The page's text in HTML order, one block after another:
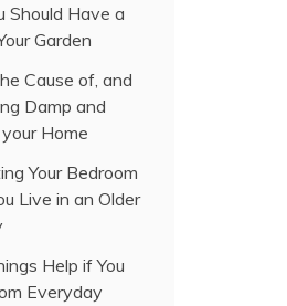
Should Have a
Garden
Cause of, and
Damp and
Home
Your Bedroom
Live in an Older
Help if You
Everyday